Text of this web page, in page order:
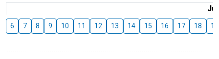
6 7 8 9 10 11 12 13 14 15 16 17 18 19